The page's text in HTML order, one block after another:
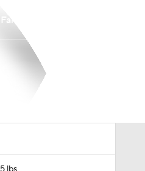
Fantasy